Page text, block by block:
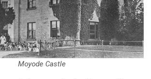
Moyode Castle